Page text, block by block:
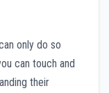
only do so
can touch and
their